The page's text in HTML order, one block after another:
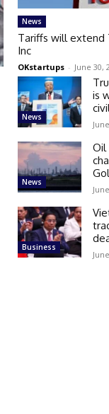
News
Tariffs will extend
Inc
OKstartups - June 30,
News
is
News
Oil
Business